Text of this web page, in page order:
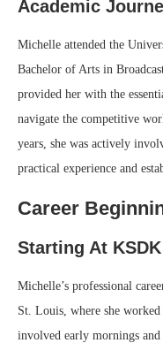
Academic
Michelle attended the
Bachelor of Arts in
provided her with the
navigate the competitive
years, she was actively
practical experience and
Career
Starting At KSDK
Michelle’s professional
St. Louis, where she
involved early mornings